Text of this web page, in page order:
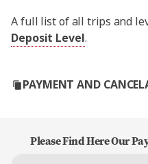
A full list of all trips and
Deposit Level.
PAYMENT AND
Please Find Here Our